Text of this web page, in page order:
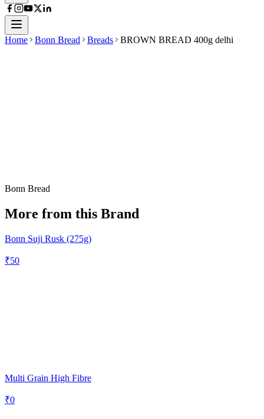
Home Bonn Bread Breads BROWN BREAD 400g delhi
Bonn Bread
More from this Brand
Bonn Suji Rusk (275g)
₹50
Multi Grain High Fibre
₹0